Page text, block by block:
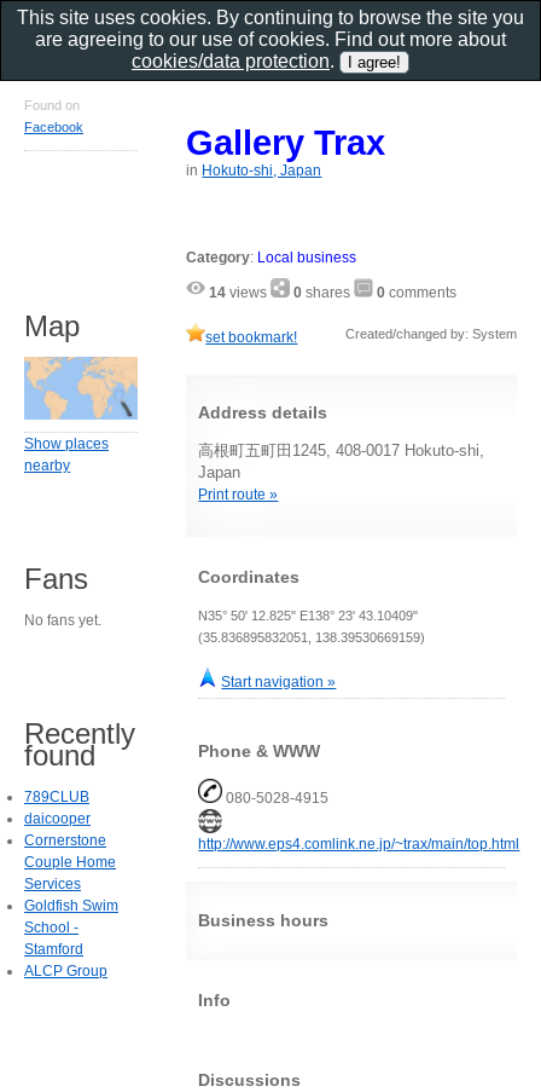
Gallery Trax
in Hokuto-shi, Japan
Category: Local business
14 views 0 shares 0 comments
set bookmark! Created/changed by: System
Address details
高根町五町田1245, 408-0017 Hokuto-shi,
Japan
Print route »
Coordinates
N35° 50' 12.825" E138° 23' 43.10409"
(35.836895832051, 138.39530669159)
Start navigation »
Phone & WWW
080-5028-4915
http://www.eps4.comlink.ne.jp/~trax/main/top.html
Business hours
Info
Discussions
Found on
Facebook
Map
Show places
nearby
Fans
No fans yet.
Recently
found
789CLUB
daicooper
Cornerstone
Couple Home
Services
Goldfish Swim
School -
Stamford
ALCP Group
This site uses cookies. By continuing to browse the site you
are agreeing to our use of cookies. Find out more about
cookies/data protection.